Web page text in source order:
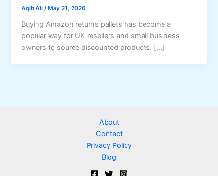
Aqib Ali/ May 21, 2026
Buying Amazon returns pallets has become a
popular way for UK resellers and small business
owners to source discounted products. […]
About
Contact
Privacy Policy
Blog